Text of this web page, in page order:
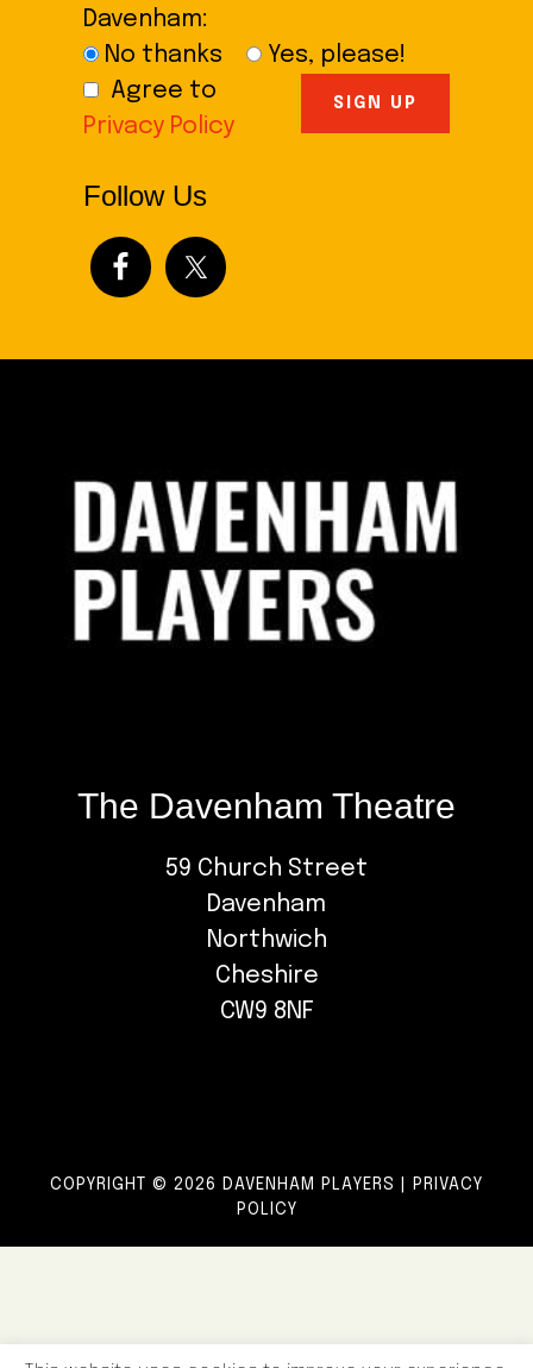
Davenham:
No thanks
Yes, please!
Agree to
Privacy Policy
Follow Us
The Davenham Theatre
59 Church Street
Davenham
Northwich
Cheshire
CW9 8NF
COPYRIGHT © 2026 DAVENHAM PLAYERS |
PRIVACY
POLICY